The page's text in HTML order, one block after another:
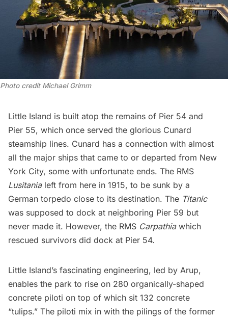
Photo credit Michael Grimm
Little Island is built atop the remains of Pier 54 and
Pier 55, which once served the glorious Cunard
steamship lines. Cunard has a connection with almost
all the major ships that came to or departed from New
York City, some with unfortunate ends. The RMS
Lusitanialeft from here in 1915, to be sunk by a
German torpedo close to its destination. The Titanic
was supposed to dock at neighboring Pier 59 but
never made it. However, the RMS Carpathiawhich
rescued survivors did dock at Pier 54.
Little Island’s fascinating engineering, led by Arup,
enables the park to rise on 280 organically-shaped
concrete piloti on top of which sit 132 concrete
“tulips.” The piloti mix in with the pilings of the former